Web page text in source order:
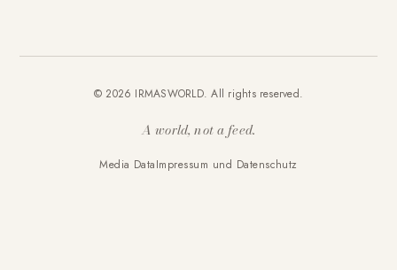
© 2026 IRMASWORLD. All rights reserved.
A world, not a feed.
Media DataImpressum und Datenschutz